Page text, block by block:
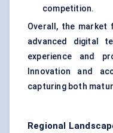
competition.
Overall, the market
advanced digital
experience and
Innovation and
capturing both
Regional